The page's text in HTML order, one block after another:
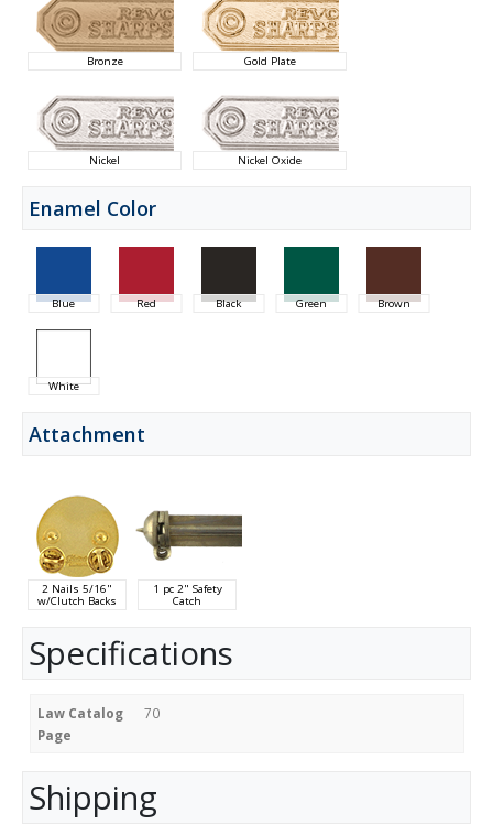
Bronze Gold Plate
Nickel Nickel Oxide
Enamel Color
Blue Red Black Green Brown
White
Attachment
2 Nails 5/16"
w/Clutch Backs
1 pc 2" Safety
Catch
Specifications
Law Catalog
Page
70
Shipping